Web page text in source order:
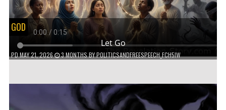
GOD
Let Go
PDMAY 21, 2026 3 MONTHSBYPOLITICSANDFREESPEECH_FCH5IW